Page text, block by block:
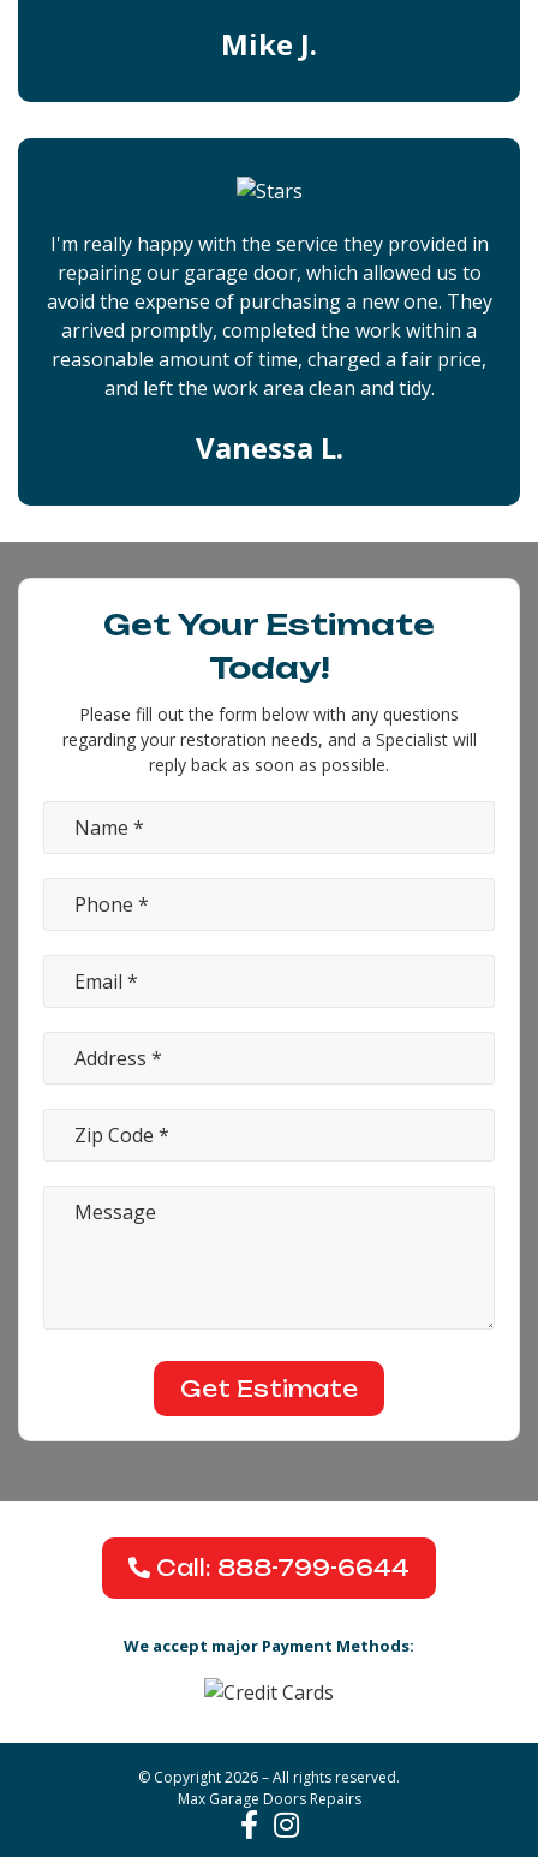
Mike J.
I'm really happy with the service they provided in
repairing our garage door, which allowed us to
avoid the expense of purchasing a new one. They
arrived promptly, completed the work within a
reasonable amount of time, charged a fair price,
and left the work area clean and tidy.
Vanessa L.
Get Your Estimate
Today!
Please fill out the form below with any questions
regarding your restoration needs, and a Specialist will
reply back as soon as possible.
Call: 888-799-6644
We accept major Payment Methods:
© Copyright 2026 – All rights reserved.
Max Garage Doors Repairs